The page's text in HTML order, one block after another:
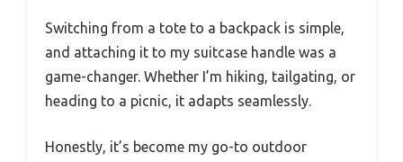
Switching from a tote to a backpack is simple,
and attaching it to my suitcase handle was a
game-changer. Whether I’m hiking, tailgating, or
heading to a picnic, it adapts seamlessly.
Honestly, it’s become my go-to outdoor